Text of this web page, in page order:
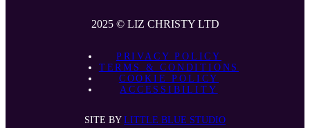
2025 © LIZ CHRISTY LTD
PRIVACY POLICY
TERMS & CONDITIONS
COOKIE POLICY
ACCESSIBILITY
SITE BY LITTLE BLUE STUDIO